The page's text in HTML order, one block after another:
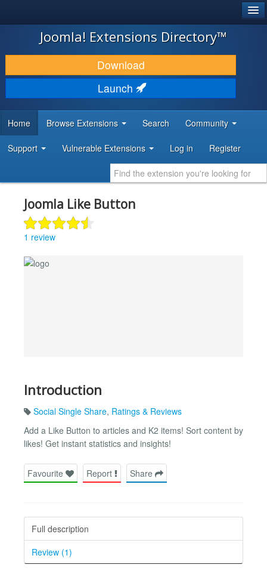
JOOMLA!
DOWNLOAD & EXTEND
DISCOVER & LEARN
DEVELOPER RESOURCES
Joomla! Extensions Directory™
Download
Launch
Home Browse Extensions Search Community
Support Vulnerable Extensions Log in Register
Joomla Like Button
1 review
Introduction
Social Single Share, Ratings & Reviews
Add a Like Button to articles and K2 items! Sort content by
likes! Get instant statistics and insights!
Favourite Report Share
Full description
Review (1)